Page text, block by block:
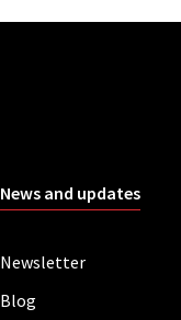
News and updates
Newsletter
Blog